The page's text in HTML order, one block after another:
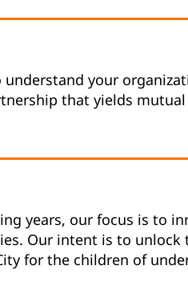
understand your
that yields
years, our focus is to
Our intent is to unlock
for the children of